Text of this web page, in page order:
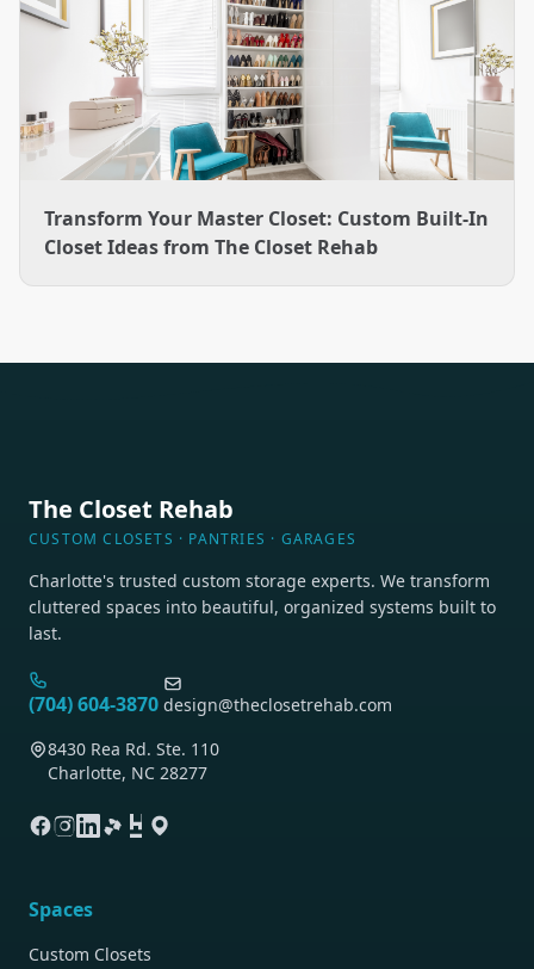
Transform Your Master Closet: Custom Built-In
Closet Ideas from The Closet Rehab
The Closet Rehab
CUSTOM CLOSETS · PANTRIES · GARAGES
Charlotte's trusted custom storage experts. We transform
cluttered spaces into beautiful, organized systems built to
last.
(704) 604-3870 design@theclosetrehab.com
8430 Rea Rd. Ste. 110
Charlotte, NC 28277
Spaces
Custom Closets